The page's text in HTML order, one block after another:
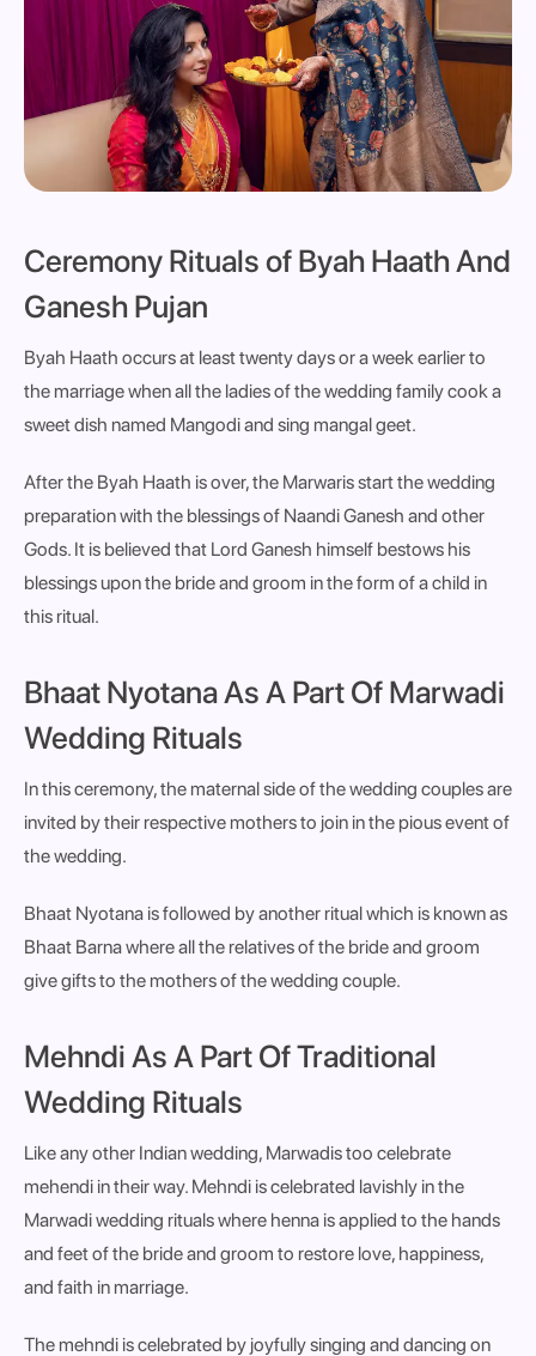
Ceremony Ritualsof Byah Haath And
Ganesh Pujan
Byah Haath occurs at least twenty days or a week earlier to
the marriage when all the ladies of the wedding family cook a
sweet dish named Mangodi and sing mangal geet.
After the Byah Haath is over, the Marwaris start the wedding
preparation with the blessings of Naandi Ganesh and other
Gods. It is believed that Lord Ganesh himself bestows his
blessings upon the bride and groom in the form of a child in
this ritual.
Bhaat Nyotana As A Part Of Marwadi
Wedding Rituals
In this ceremony, the maternal side of the wedding couples are
invited by their respective mothers to join in the pious event of
the wedding.
Bhaat Nyotana is followed by another ritual which is known as
Bhaat Barna where all the relatives of the bride and groom
give gifts to the mothers of the wedding couple.
Mehndi As A Part Of Traditional
Wedding Rituals
Like any other Indian wedding, Marwadis too celebrate
mehendi in their way. Mehndi is celebrated lavishly in the
Marwadi wedding rituals where henna is applied to the hands
and feet of the bride and groom to restore love, happiness,
and faith in marriage.
The mehndi is celebrated by joyfully singing and dancing on